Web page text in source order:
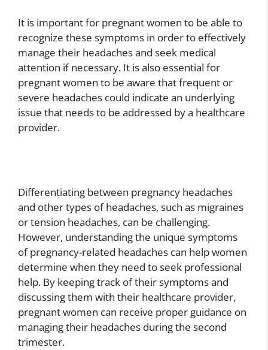
It is important for pregnant women to be able to
recognize these symptoms in order to effectively
manage their headaches and seek medical
attention if necessary. It is also essential for
pregnant women to be aware that frequent or
severe headaches could indicate an underlying
issue that needs to be addressed by a healthcare
provider.
Differentiating between pregnancy headaches
and other types of headaches, such as migraines
or tension headaches, can be challenging.
However, understanding the unique symptoms
of pregnancy-related headaches can help women
determine when they need to seek professional
help. By keeping track of their symptoms and
discussing them with their healthcare provider,
pregnant women can receive proper guidance on
managing their headaches during the second
trimester.